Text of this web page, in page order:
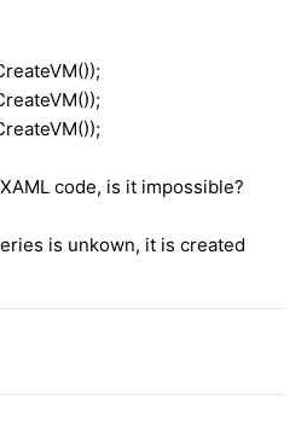
code, is it impossible?
is unkown, it is created